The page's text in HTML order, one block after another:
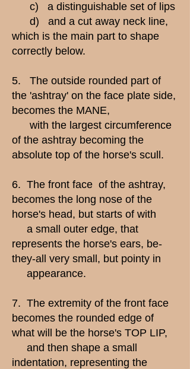
c) a distinguishable set of lips
d) and a cut away neck line,
which is the main part to shape
correctly below.
5. The outside rounded part of
the 'ashtray' on the face plate side,
becomes the MANE,
with the largest circumference
of the ashtray becoming the
absolute top of the horse's scull.
6. The front face of the ashtray,
becomes the long nose of the
horse's head, but starts of with
a small outer edge, that
represents the horse's ears, be-
they-all very small, but pointy in
appearance.
7. The extremity of the front face
becomes the rounded edge of
what will be the horse's TOP LIP,
and then shape a small
indentation, representing the